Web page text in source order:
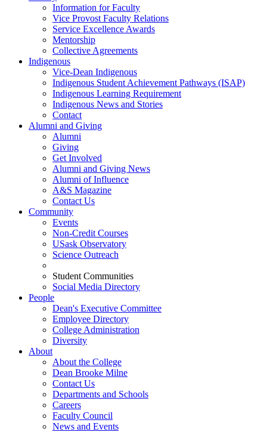
Information for Faculty
Vice Provost Faculty Relations
Service Excellence Awards
Mentorship
Collective Agreements
Indigenous
Vice-Dean Indigenous
Indigenous Student Achievement Pathways (ISAP)
Indigenous Learning Requirement
Indigenous News and Stories
Contact
Alumni and Giving
Alumni
Giving
Get Involved
Alumni and Giving News
Alumni of Influence
A&S Magazine
Contact Us
Community
Events
Non-Credit Courses
USask Observatory
Science Outreach
Student Communities
Social Media Directory
People
Dean's Executive Committee
Employee Directory
College Administration
Diversity
About
About the College
Dean Brooke Milne
Contact Us
Departments and Schools
Careers
Faculty Council
News and Events